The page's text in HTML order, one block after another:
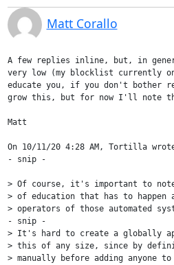
Matt Corallo
A few replies inline, but, in
very low (my blocklist currently
educate you, if you don't bother
grow this, but for now I'll note
Matt
On 10/11/20 4:28 AM, Tortilla
- snip -
> Of course, it's important to
> of education that has to happen
> operators of those automated
- snip -
> It's hard to create a globally
> this of any size, since by
> manually before adding